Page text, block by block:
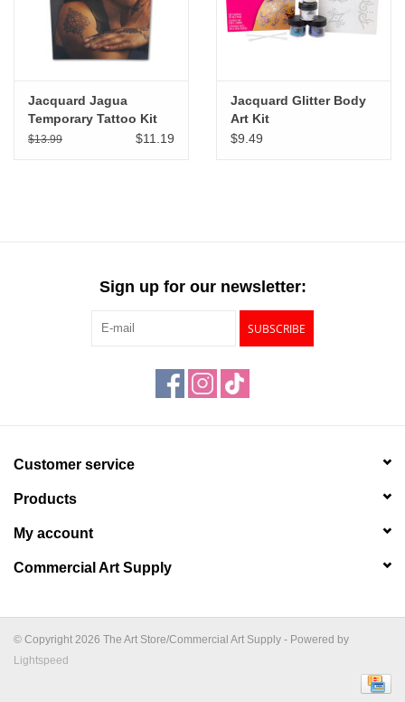
Jacquard Jagua
Temporary Tattoo Kit
$13.99 $11.19
Jacquard Glitter Body
Art Kit
$9.49
Sign up for our newsletter:
SUBSCRIBE
Customer service
Products
My account
Commercial Art Supply
© Copyright 2026 The Art Store/Commercial Art Supply - Powered by
Lightspeed